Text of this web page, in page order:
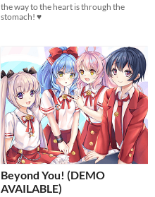
the way to the heart is through the
stomach! ♥
Beyond You! (DEMO
AVAILABLE)